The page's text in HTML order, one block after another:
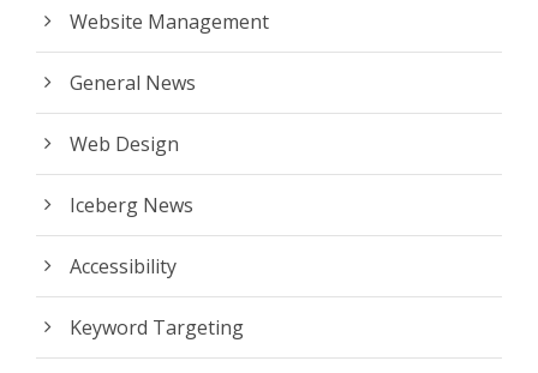
Website Management
General News
Web Design
Iceberg News
Accessibility
Keyword Targeting